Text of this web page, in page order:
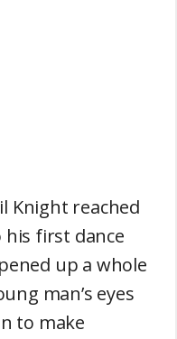
Knight reached
his first dance
up a whole
man’s eyes
to make